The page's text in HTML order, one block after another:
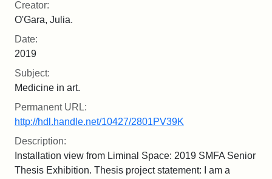
Creator:
O'Gara, Julia.
Date:
2019
Subject:
Medicine in art.
Permanent URL:
http://hdl.handle.net/10427/2801PV39K
Description:
Installation view from Liminal Space: 2019 SMFA Senior
Thesis Exhibition. Thesis project statement: I am a